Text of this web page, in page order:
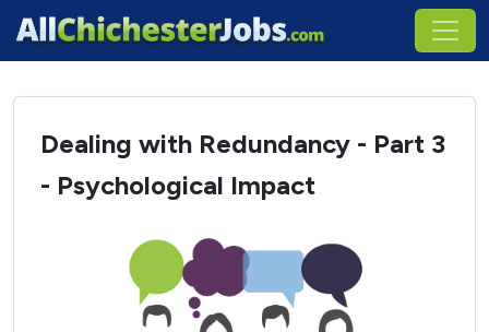
Dealing with Redundancy - Part 3
- Psychological Impact